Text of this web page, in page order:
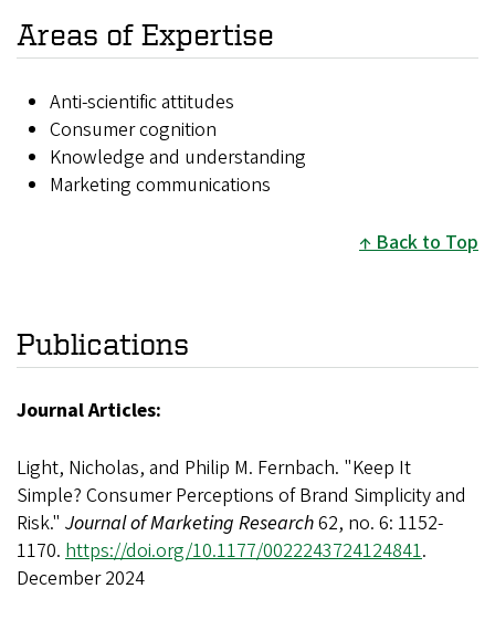
Areas of Expertise
Anti-scientific attitudes
Consumer cognition
Knowledge and understanding
Marketing communications
Back to Top
Publications
Journal Articles:
Light, Nicholas, and Philip M. Fernbach. "Keep It
Simple? Consumer Perceptions of Brand Simplicity and
Risk." Journal of Marketing Research62, no. 6: 1152-
1170. https://doi.org/10.1177/0022243724124841.
December 2024